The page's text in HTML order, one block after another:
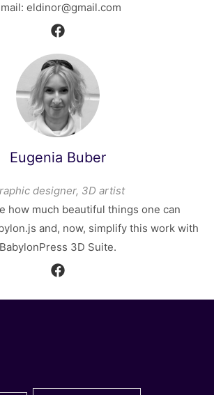
eldinor@gmail.com
Eugenia Buber
designer, 3D artist
how much beautiful things one can
and, now, simplify this work with
BabylonPress 3D Suite.